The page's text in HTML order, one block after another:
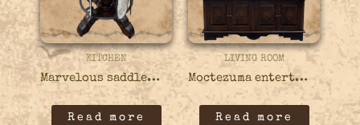
KITCHEN
Marvelous saddle bar stool – 21BARS10
Read more
LIVING ROOM
Moctezuma entertainment center – 17ENTC02
Read more